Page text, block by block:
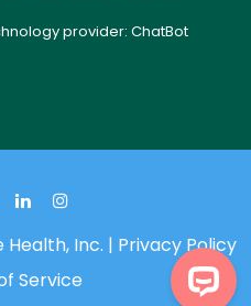
provider: ChatBot
Inc. | Privacy Policy
Service